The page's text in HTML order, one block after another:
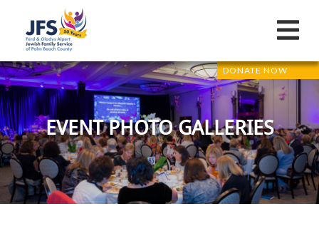
DONATE NOW
EVENT PHOTO GALLERIES